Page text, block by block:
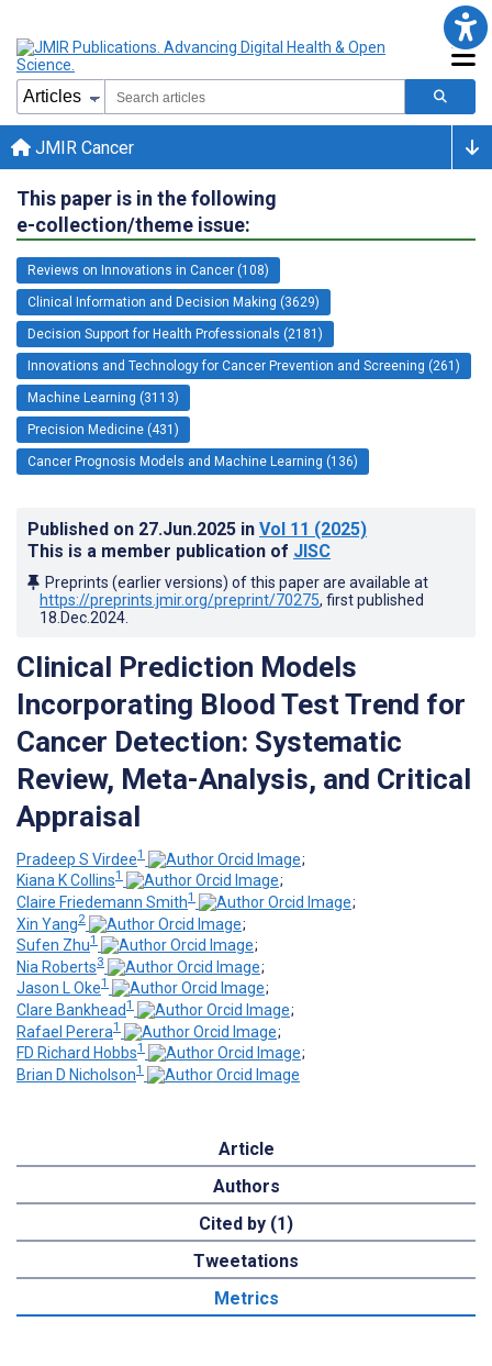
JMIR Cancer
This paper is in the following
e-collection/theme issue:
Reviews on Innovations in Cancer (108)
Clinical Information and Decision Making (3629)
Decision Support for Health Professionals (2181)
Innovations and Technology for Cancer Prevention and Screening (261)
Machine Learning (3113)
Precision Medicine (431)
Cancer Prognosis Models and Machine Learning (136)
Published on 27.Jun.2025 in Vol 11 (2025)
This is a member publication of JISC
Preprints (earlier versions) of this paper are available at
https://preprints.jmir.org/preprint/70275, first published
18.Dec.2024
Clinical Prediction Models
Incorporating Blood Test Trend for
Cancer Detection: Systematic
Review, Meta-Analysis, and Critical
Appraisal
Pradeep S Virdee1
;
Kiana K Collins1
;
Claire Friedemann Smith1
;
Xin Yang2
;
Sufen Zhu1
;
Nia Roberts3
;
Jason L Oke1
;
Clare Bankhead1
;
Rafael Perera1
;
FD Richard Hobbs1
;
Brian D Nicholson1
Article
Authors
Cited by (1)
Tweetations
Metrics